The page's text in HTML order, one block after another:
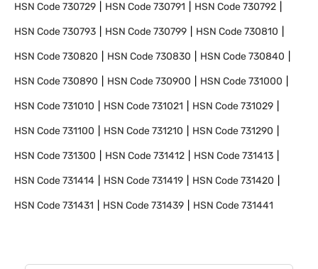
HSN Code730729 HSN Code730791 HSN Code730792
HSN Code730793 HSN Code730799 HSN Code730810
HSN Code730820 HSN Code730830 HSN Code730840
HSN Code730890 HSN Code730900 HSN Code731000
HSN Code731010 HSN Code731021 HSN Code731029
HSN Code731100 HSN Code731210 HSN Code731290
HSN Code731300 HSN Code731412 HSN Code731413
HSN Code731414 HSN Code731419 HSN Code731420
HSN Code731431 HSN Code731439 HSN Code731441